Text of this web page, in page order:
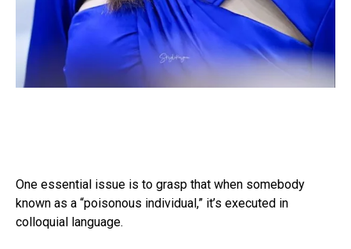
One essential issue is to grasp that when somebody
known as a “poisonous individual,” it’s executed in
colloquial language.